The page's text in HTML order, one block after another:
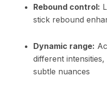
Rebound control:
stick rebound
Dynamic range:
different
subtle nuances